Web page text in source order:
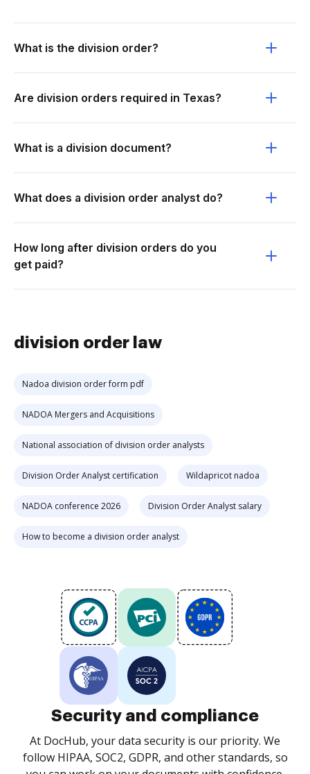
What is the division order?
Are division orders required in Texas?
What is a division document?
What does a division order analyst do?
How long after division orders do you
get paid?
division order law
Nadoa division order form pdf
NADOA Mergers and Acquisitions
National association of division order analysts
Division Order Analyst certification Wildapricot nadoa
NADOA conference 2026 Division Order Analyst salary
How to become a division order analyst
Security and compliance
At DocHub, your data security is our priority. We
follow HIPAA, SOC2, GDPR, and other standards, so